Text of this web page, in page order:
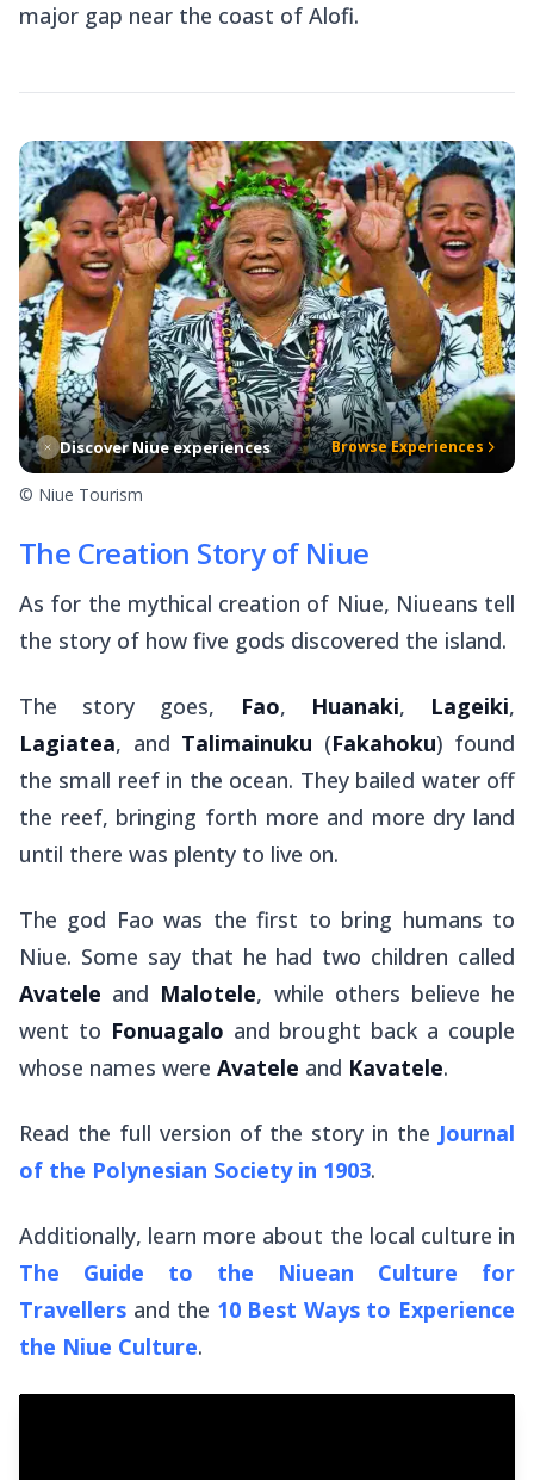
major gap near the coast of Alofi.
Discover Niue experiences Browse Experiences
© Niue Tourism
The Creation Story of Niue
As for the mythical creation of Niue, Niueans tell
the story of how five gods discovered the island.
The story goes, Fao, Huanaki, Lageiki,
Lagiatea, and Talimainuku (Fakahoku) found
the small reef in the ocean. They bailed water off
the reef, bringing forth more and more dry land
until there was plenty to live on.
The god Fao was the first to bring humans to
Niue. Some say that he had two children called
Avatele and Malotele, while others believe he
went to Fonuagalo and brought back a couple
whose names were Avatele and Kavatele.
Read the full version of the story in the Journal
of the Polynesian Society in 1903.
Additionally, learn more about the local culture in
The Guide to the Niuean Culture for
Travellers and the 10 Best Ways to Experience
the Niue Culture.